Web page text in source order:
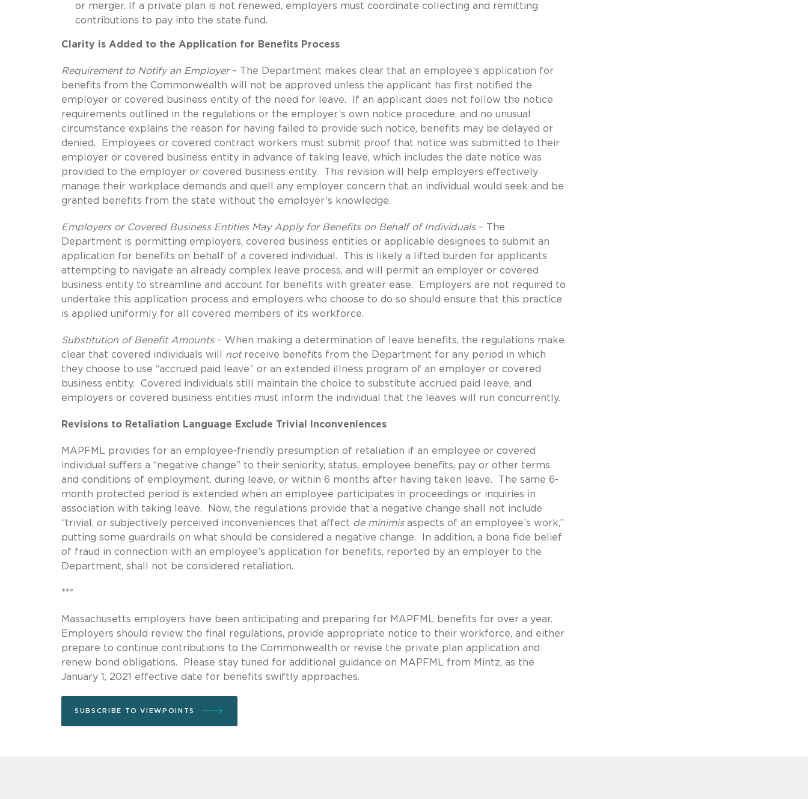
or merger. If a private plan is not renewed, employers must coordinate collecting and remitting
contributions to pay into the state fund.
Clarity is Added to the Application for Benefits Process
Requirement to Notify an Employer– The Department makes clear that an employee’s application for
benefits from the Commonwealth will not be approved unless the applicant has first notified the
employer or covered business entity of the need for leave. If an applicant does not follow the notice
requirements outlined in the regulations or the employer’s own notice procedure, and no unusual
circumstance explains the reason for having failed to provide such notice, benefits may be delayed or
denied. Employees or covered contract workers must submit proof that notice was submitted to their
employer or covered business entity in advance of taking leave, which includes the date notice was
provided to the employer or covered business entity. This revision will help employers effectively
manage their workplace demands and quell any employer concern that an individual would seek and be
granted benefits from the state without the employer’s knowledge.
Employers or Covered Business Entities May Apply for Benefits on Behalf of Individuals – The
Department is permitting employers, covered business entities or applicable designees to submit an
application for benefits on behalf of a covered individual. This is likely a lifted burden for applicants
attempting to navigate an already complex leave process, and will permit an employer or covered
business entity to streamline and account for benefits with greater ease. Employers are not required to
undertake this application process and employers who choose to do so should ensure that this practice
is applied uniformly for all covered members of its workforce.
Substitution of Benefit Amounts– When making a determination of leave benefits, the regulations make
clear that covered individuals will notreceive benefits from the Department for any period in which
they choose to use “accrued paid leave” or an extended illness program of an employer or covered
business entity. Covered individuals still maintain the choice to substitute accrued paid leave, and
employers or covered business entities must inform the individual that the leaves will run concurrently.
Revisions to Retaliation Language Exclude Trivial Inconveniences
MAPFML provides for an employee-friendly presumption of retaliation if an employee or covered
individual suffers a “negative change” to their seniority, status, employee benefits, pay or other terms
and conditions of employment, during leave, or within 6 months after having taken leave. The same 6-
month protected period is extended when an employee participates in proceedings or inquiries in
association with taking leave. Now, the regulations provide that a negative change shall not include
“trivial, or subjectively perceived inconveniences that affect de minimis aspects of an employee’s work,”
putting some guardrails on what should be considered a negative change. In addition, a bona fide belief
of fraud in connection with an employee’s application for benefits, reported by an employer to the
Department, shall not be considered retaliation.
***
Massachusetts employers have been anticipating and preparing for MAPFML benefits for over a year.
Employers should review the final regulations, provide appropriate notice to their workforce, and either
prepare to continue contributions to the Commonwealth or revise the private plan application and
renew bond obligations. Please stay tuned for additional guidance on MAPFML from Mintz, as the
January 1, 2021 effective date for benefits swiftly approaches.
SUBSCRIBE TO VIEWPOINTS